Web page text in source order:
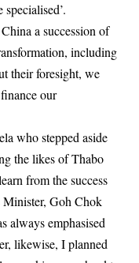
a succession of
including
their foresight, we
our
who stepped aside
the likes of Thabo
from the success
Minister, Goh Chok
always emphasised
likewise, I planned